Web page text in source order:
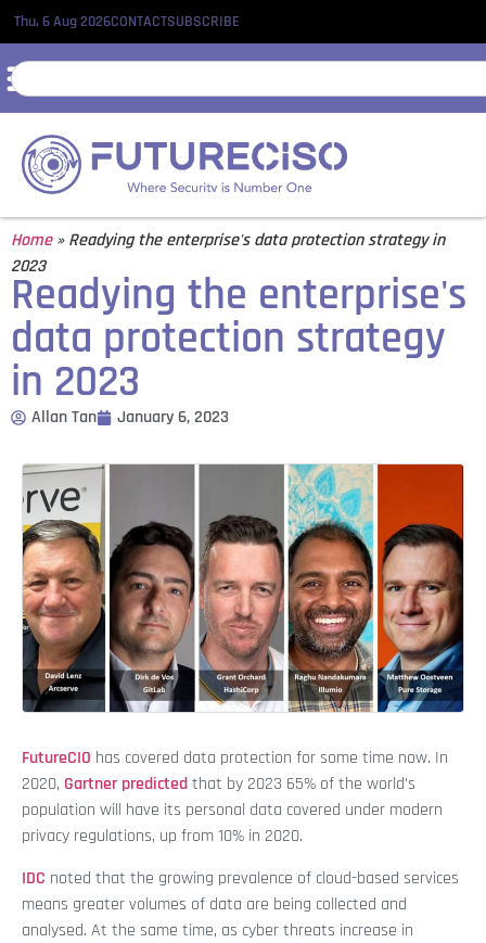
Thu, 6 Aug 2026CONTACTSUBSCRIBE
Home»Readying the enterprise's data protection strategy in
2023
Readying the enterprise's
data protection strategy
in 2023
Allan Tan January 6, 2023
FutureCIO has covered data protection for some time now. In
2020, Gartner predictedthat by 2023 65% of the world’s
population will have its personal data covered under modern
privacy regulations, up from 10% in 2020.
IDC noted that the growing prevalence of cloud-based services
means greater volumes of data are being collected and
analysed. At the same time, as cyber threats increase in